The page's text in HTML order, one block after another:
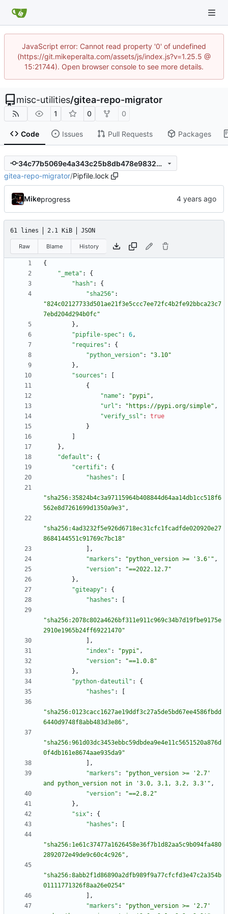
JavaScript error: Cannot read property '0' of undefined
(https://git.mikeperalta.com/assets/js/index.js?v=1.25.5 @
15:21744). Open browser console to see more details.
misc-utilities/gitea-repo-migrator
1 0 0
Code Issues Pull Requests Packages
34c77b5069e4a343c25b8db478e98329a398288e
gitea-repo-migrator/Pipfile.lock
Mikeprogress
61 lines 2.1 KiB JSON
Raw Blame History
{
"_meta" :
{
"hash" :
{
"sha256" :
"824c02127733d501ae21f3e5ccc7ee72fc4b2fe92bbca23c7
7ebd204d294b0fc"
} ,
"pipfile-spec" : 6,
"requires" :
{
"python_version" :
"3.10"
} ,
"sources" :
{
"name" : "pypi" ,
"url" : "https://pypi.org/simple" ,
"verify_ssl" :
true
}
} ,
"default" :
{
"certifi" :
{
"hashes" :
"sha256:35824b4c3a97115964b408844d64aa14db1cc518f6
562e8d7261699d1350a9e3" ,
"sha256:4ad3232f5e926d6718ec31cfc1fcadfde020920e27
8684144551c91769c7bc18"
,
"markers" : "python_version >= '3.6'" ,
"version" :
"==2022.12.7"
} ,
"giteapy" :
{
"hashes" :
"sha256:2078c802a4626bf311e911c969c34b7d19fbe9175e
2910e1965b24ff69221470"
,
"index" : "pypi" ,
"version" :
"==1.0.8"
} ,
"python-dateutil" :
{
"hashes" :
"sha256:0123cacc1627ae19ddf3c27a5de5bd67ee4586fbdd
6440d9748f8abb483d3e86" ,
"sha256:961d03dc3453ebbc59dbdea9e4e11c5651520a876d
0f4db161e8674aae935da9"
,
"markers" :
"python_version >= '2.7'
and python_version not in '3.0, 3.1, 3.2, 3.3'" ,
"version" :
"==2.8.2"
} ,
"six" :
{
"hashes" :
"sha256:1e61c37477a1626458e36f7b1d82aa5c9b094fa480
2892072e49de9c60c4c926" ,
"sha256:8abb2f1d86890a2dfb989f9a77cfcfd3e47c2a354b
01111771326f8aa26e0254"
,
"markers" :
"python_version >= '2.7'